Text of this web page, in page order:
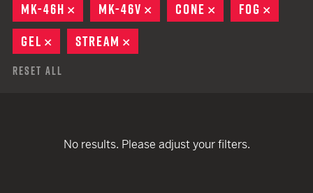
MK-46H
REMOVE
MK-46V REMOVE
CONE REMOVE
FOG
GEL
REMOVE
STREAM
Reset All
No results. Please adjust your filters.